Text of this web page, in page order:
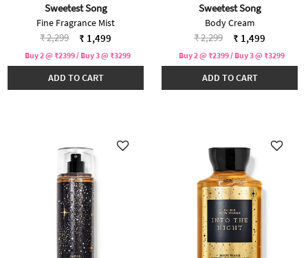
Sweetest Song
Fine Fragrance Mist
Price reduced from
₹ 2,299to ₹ 1,499
Buy 2 @ ₹2399 / Buy 3 @ ₹3299
ADD TO CART
Sweetest Song
Body Cream
Price reduced from
₹ 2,299to ₹ 1,499
Buy 2 @ ₹2399 / Buy 3 @ ₹3299
ADD TO CART